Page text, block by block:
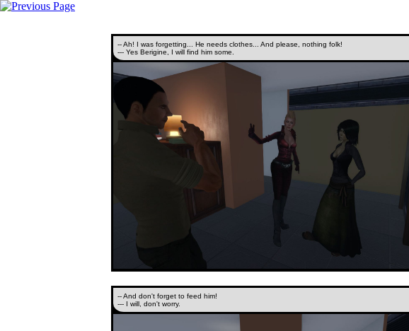
-- Ah! I was forgetting... He needs clothes... And please, nothing folk!
--- Yes Berigine, I will find him some.
-- And don't forget to feed him!
--- I will, don't worry.